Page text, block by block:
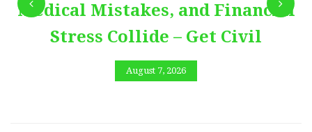
Medical Mistakes, and Financial
Stress Collide – Get Civil
August 7, 2026